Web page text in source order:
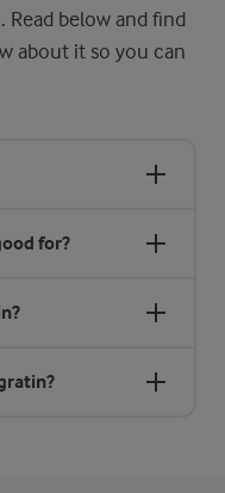
Read below and find
about it so you can
for?